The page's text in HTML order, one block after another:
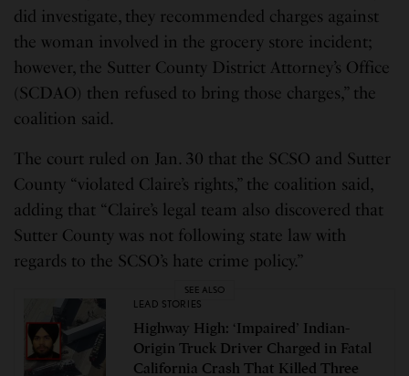
did investigate, they recommended charges against
the woman involved in the grocery store incident;
however, the Sutter County District Attorney’s Office
(SCDAO) then refused to bring those charges,” the
coalition said.
The court ruled on Jan. 30 that the SCSO and Sutter
County “violated Claire’s rights,” the coalition said,
adding that “Claire’s legal team also discovered that
Sutter County was not following state law with
regards to the SCSO’s hate crime policy.”
SEE ALSO
LEAD STORIES
Highway High: ‘Impaired’ Indian-
Origin Truck Driver Charged in Fatal
California Crash That Killed Three